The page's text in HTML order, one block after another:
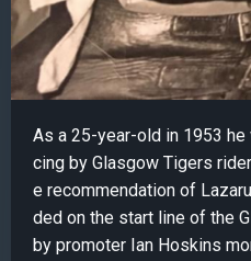
As a 25-year-old in 1953
cing by Glasgow Tigers
e recommendation of
ded on the start line of the
by promoter Ian Hoskins